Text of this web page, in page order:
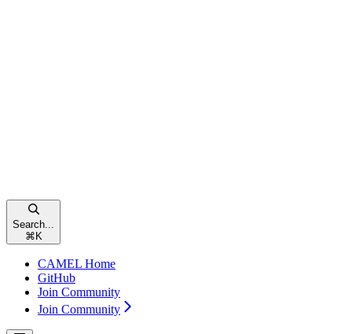
Search...
⌘ K
CAMEL Home
GitHub
Join Community
Join Community